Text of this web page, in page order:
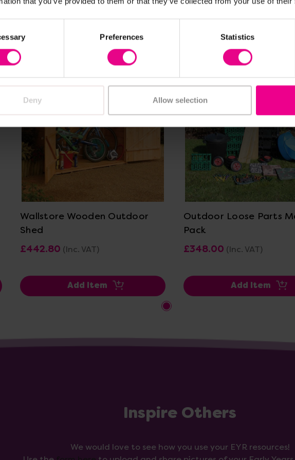
Preferences Statistics
Deny Allow selection
Frequently Bought Together
Wallstore Wooden Outdoor
Shed
£442.80 (Inc. VAT)
Add Item
View Details
Outdoor Loose Parts
Pack
£348.00 (Inc. VAT)
Add Item
Inspire Others
We would love to see how you use your EYR resources!